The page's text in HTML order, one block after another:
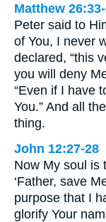
Matthew
Peter said to
of You, I never
declared, “this
you will deny
“Even if I have
You.” And all
thing.
John 12:27-28
Now My soul is
‘Father, save
purpose that I
glorify Your